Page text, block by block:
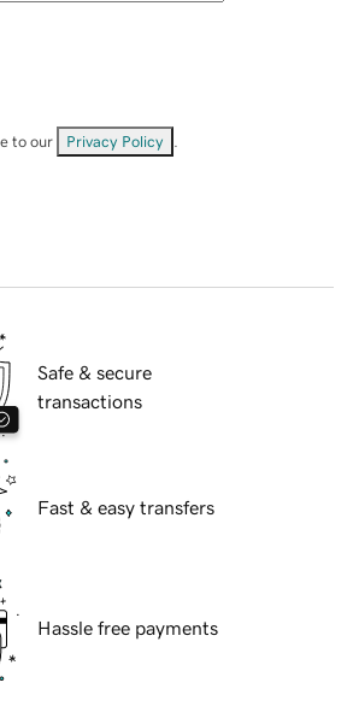
to our Privacy Policy
Safe & secure
transactions
Fast & easy transfers
Hassle free payments